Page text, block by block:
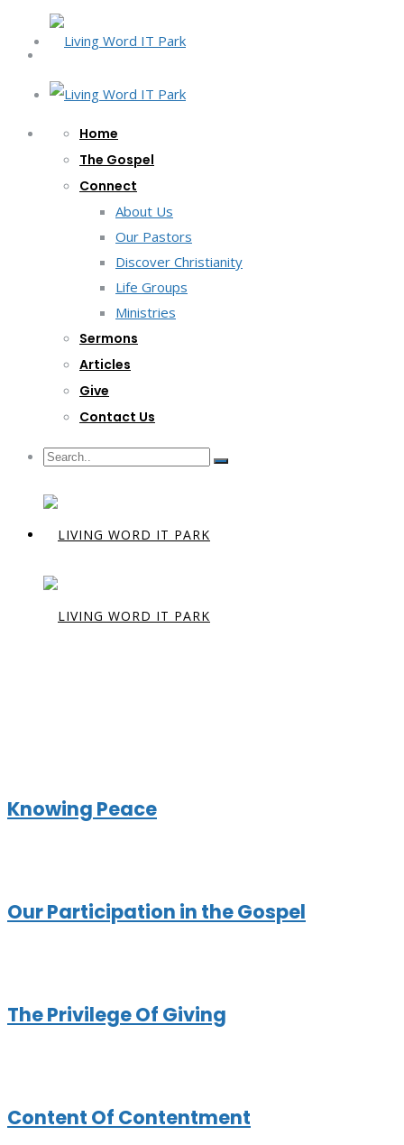
Home
The Gospel
Connect
About Us
Our Pastors
Discover Christianity
Life Groups
Ministries
Sermons
Articles
Give
Contact Us
Knowing Peace
Our Participation in the Gospel
The Privilege Of Giving
Content Of Contentment